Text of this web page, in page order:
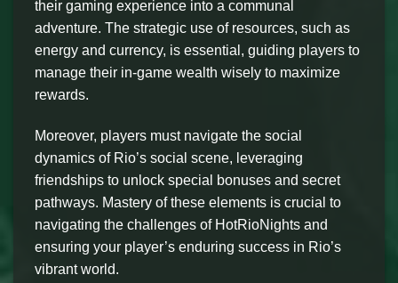
their gaming experience into a communal
adventure. The strategic use of resources, such as
energy and currency, is essential, guiding players to
manage their in-game wealth wisely to maximize
rewards.
Moreover, players must navigate the social
dynamics of Rio’s social scene, leveraging
friendships to unlock special bonuses and secret
pathways. Mastery of these elements is crucial to
navigating the challenges of HotRioNights and
ensuring your player’s enduring success in Rio’s
vibrant world.